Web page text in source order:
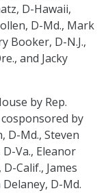
D-Hawaii,
D-Md., Mark
Booker, D-N.J.,
and Jacky
by Rep.
by
D-Md., Steven
Va., Eleanor
Calif., James
D-Md.